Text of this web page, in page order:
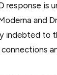
response is
and
indebted